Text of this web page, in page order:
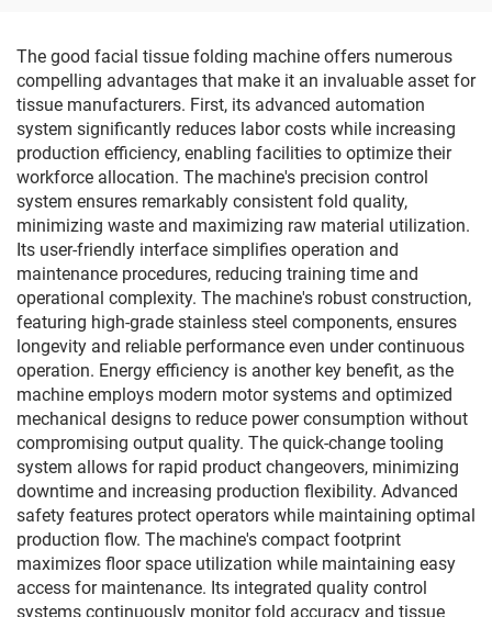
The good facial tissue folding machine offers numerous
compelling advantages that make it an invaluable asset for
tissue manufacturers. First, its advanced automation
system significantly reduces labor costs while increasing
production efficiency, enabling facilities to optimize their
workforce allocation. The machine's precision control
system ensures remarkably consistent fold quality,
minimizing waste and maximizing raw material utilization.
Its user-friendly interface simplifies operation and
maintenance procedures, reducing training time and
operational complexity. The machine's robust construction,
featuring high-grade stainless steel components, ensures
longevity and reliable performance even under continuous
operation. Energy efficiency is another key benefit, as the
machine employs modern motor systems and optimized
mechanical designs to reduce power consumption without
compromising output quality. The quick-change tooling
system allows for rapid product changeovers, minimizing
downtime and increasing production flexibility. Advanced
safety features protect operators while maintaining optimal
production flow. The machine's compact footprint
maximizes floor space utilization while maintaining easy
access for maintenance. Its integrated quality control
systems continuously monitor fold accuracy and tissue